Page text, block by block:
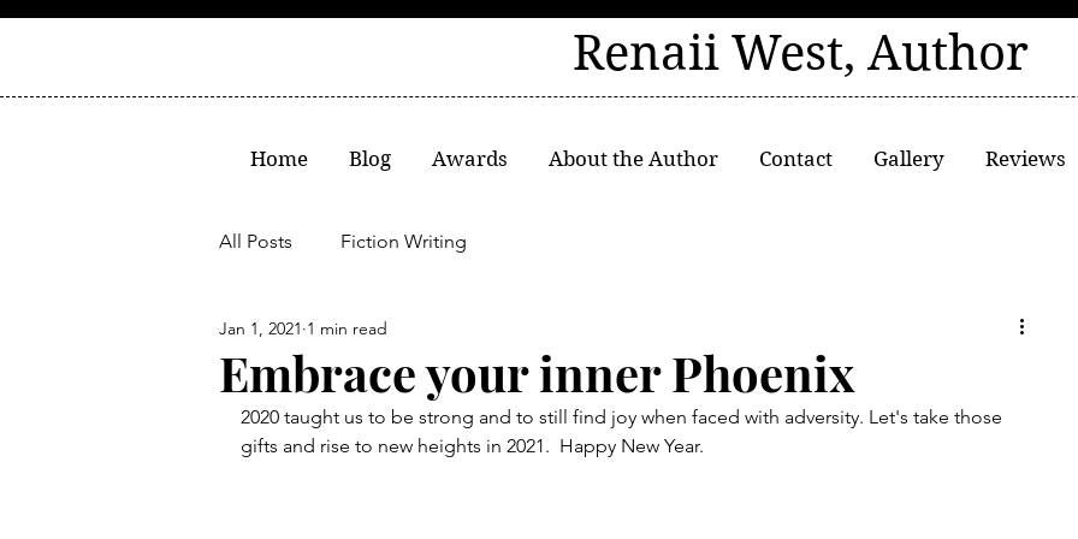
Renaii West, Author
Home Blog Awards About the Author Contact Gallery Reviews
All Posts Fiction Writing
Embrace your inner Phoenix
Jan 1, 2021 1 min read
2020 taught us to be strong and to still find joy when faced with adversity. Let's take those
gifts and rise to new heights in 2021.  Happy New Year.